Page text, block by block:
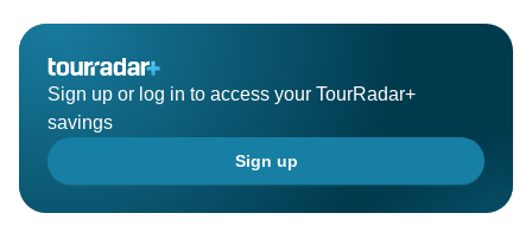
Sign up or log in to access your TourRadar+
savings
Sign up